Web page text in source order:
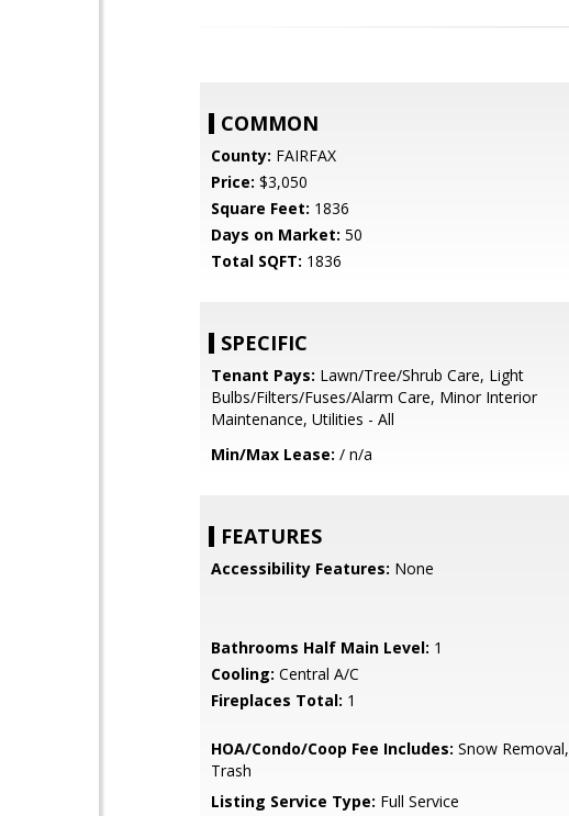
COMMON
County: FAIRFAX
Price: $3,050
Square Feet: 1836
Days on Market: 50
Total SQFT: 1836
SPECIFIC
Tenant Pays: Lawn/Tree/Shrub Care, Light
Bulbs/Filters/Fuses/Alarm Care, Minor Interior
Maintenance, Utilities - All
Min/Max Lease: / n/a
FEATURES
Accessibility Features: None
Bathrooms Half Main Level: 1
Cooling: Central A/C
Fireplaces Total: 1
HOA/Condo/Coop Fee Includes: Snow Removal,
Trash
Listing Service Type: Full Service